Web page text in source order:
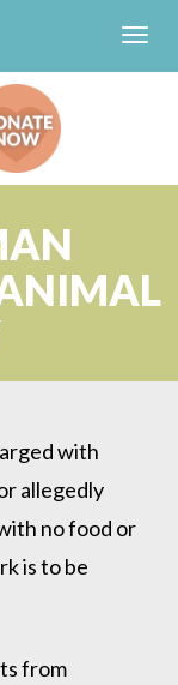
with
allegedly
no food or
is to be
from